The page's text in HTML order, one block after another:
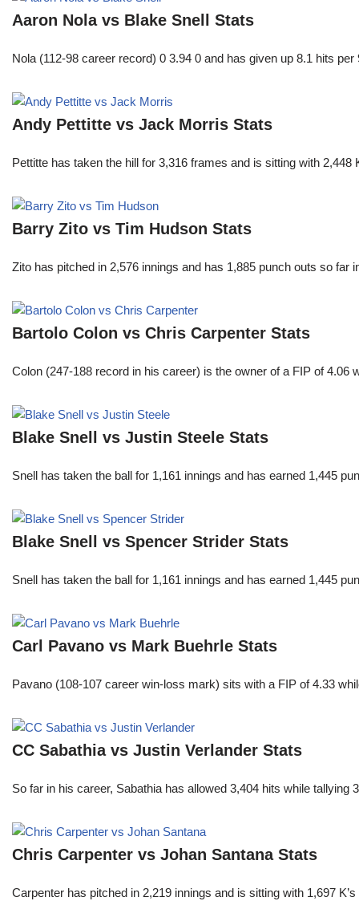
Aaron Nola vs Blake Snell Stats
Nola (112-98 career record) 0 3.94 0 and has given up 8.1 hits
Andy Pettitte vs Jack Morris Stats
Pettitte has taken the hill for 3,316 frames and is sitting with
Barry Zito vs Tim Hudson Stats
Zito has pitched in 2,576 innings and has 1,885 punch outs so
Bartolo Colon vs Chris Carpenter Stats
Colon (247-188 record in his career) is the owner of a FIP of
Blake Snell vs Justin Steele Stats
Snell has taken the ball for 1,161 innings and has earned 1,445
Blake Snell vs Spencer Strider Stats
Snell has taken the ball for 1,161 innings and has earned 1,445
Carl Pavano vs Mark Buehrle Stats
Pavano (108-107 career win-loss mark) sits with a FIP of 4.33
CC Sabathia vs Justin Verlander Stats
So far in his career, Sabathia has allowed 3,404 hits while
Chris Carpenter vs Johan Santana Stats
Carpenter has pitched in 2,219 innings and is sitting with 1,697